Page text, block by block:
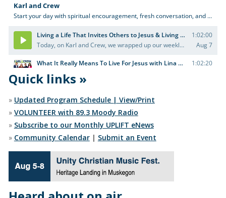
Quick links »
» Updated Program Schedule | View/Print
» VOLUNTEER with 89.3 Moody Radio
» Subscribe to our Monthly UPLIFT eNews
» Community Calendar| Submit an Event